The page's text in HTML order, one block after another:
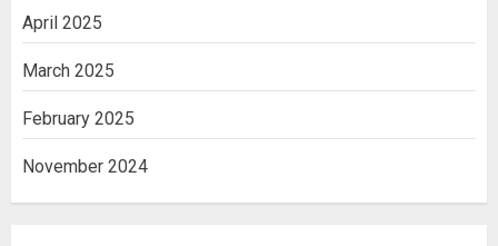
April 2025
March 2025
February 2025
November 2024